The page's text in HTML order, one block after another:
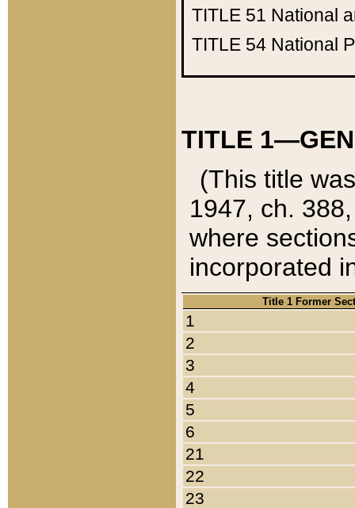
TITLE 51 National
TITLE 54 National
TITLE
(This title
1947, ch.
where
incorporated
Title 1 Former
1
2
3
4
5
6
21
22
23